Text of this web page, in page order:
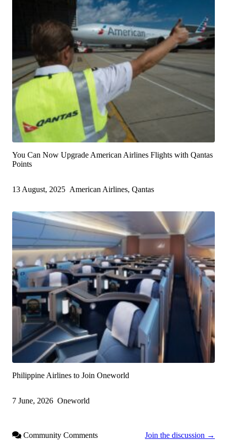
You Can Now Upgrade American Airlines Flights with Qantas
Points
13 August, 2025 American Airlines, Qantas
Philippine Airlines to Join Oneworld
7 June, 2026 Oneworld
Community Comments Join the discussion →